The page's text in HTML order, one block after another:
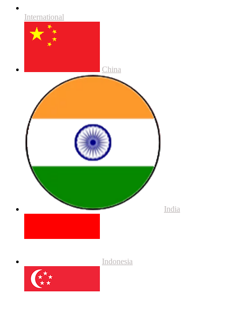
International
China
India
Indonesia